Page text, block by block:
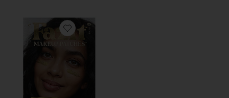
Favorite Game Day Speckles